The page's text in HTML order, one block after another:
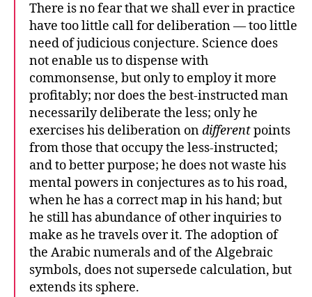
There is no fear that we shall ever in practice
have too little call for deliberation — too little
need of judicious conjecture. Science does
not enable us to dispense with
commonsense, but only to employ it more
profitably; nor does the best-instructed man
necessarily deliberate the less; only he
exercises his deliberation ondifferentpoints
from those that occupy the less-instructed;
and to better purpose; he does not waste his
mental powers in conjectures as to his road,
when he has a correct map in his hand; but
he still has abundance of other inquiries to
make as he travels over it. The adoption of
the Arabic numerals and of the Algebraic
symbols, does not supersede calculation, but
extends its sphere.